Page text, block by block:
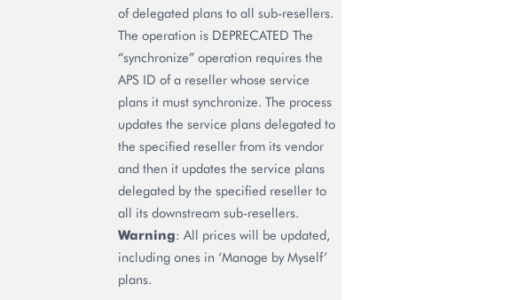
of delegated plans to all sub-resellers.
The operation is DEPRECATED The
“synchronize” operation requires the
APS ID of a reseller whose service
plans it must synchronize. The process
updates the service plans delegated to
the specified reseller from its vendor
and then it updates the service plans
delegated by the specified reseller to
all its downstream sub-resellers.
Warning: All prices will be updated,
including ones in ‘Manage by Myself’
plans.